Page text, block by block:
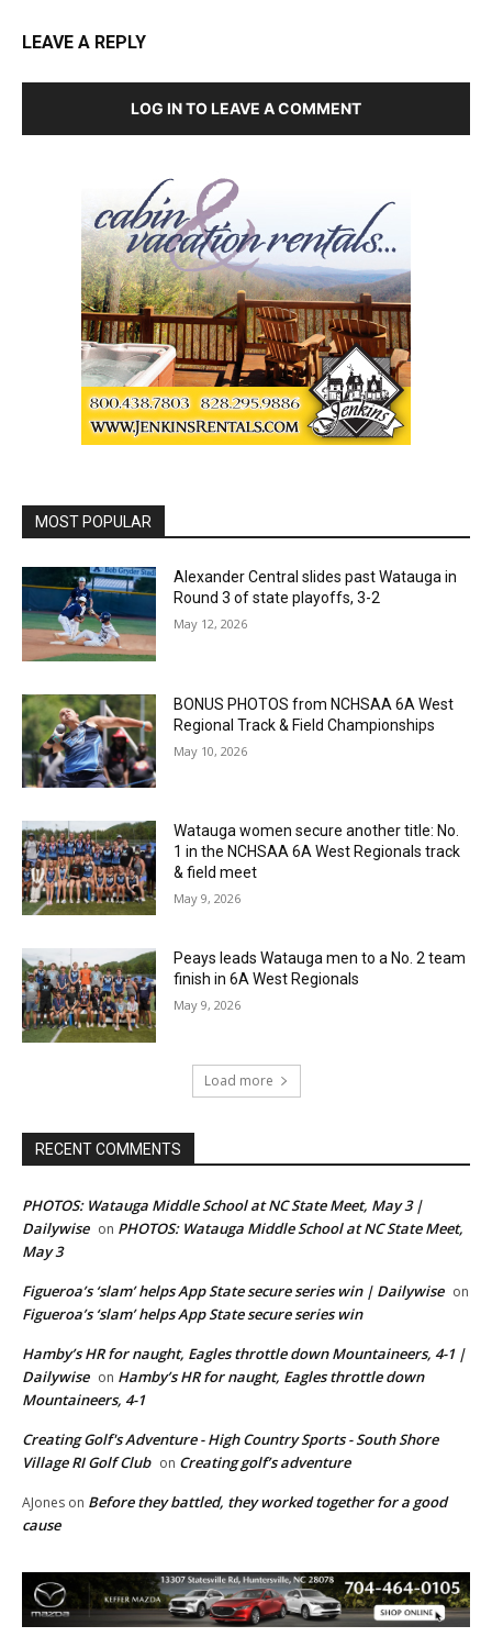
LEAVE A REPLY
LOG IN TO LEAVE A COMMENT
MOST POPULAR
Alexander Central slides past Watauga in
Round 3 of state playoffs, 3-2
May 12, 2026
BONUS PHOTOS from NCHSAA 6A West
Regional Track & Field Championships
May 10, 2026
Watauga women secure another title: No.
1 in the NCHSAA 6A West Regionals track
& field meet
May 9, 2026
Peays leads Watauga men to a No. 2 team
finish in 6A West Regionals
May 9, 2026
Load more
RECENT COMMENTS
PHOTOS: Watauga Middle School at NC State Meet, May 3 |
Dailywise on PHOTOS: Watauga Middle School at NC State Meet,
May 3
Figueroa’s ‘slam’ helps App State secure series win | Dailywise on
Figueroa’s ‘slam’ helps App State secure series win
Hamby’s HR for naught, Eagles throttle down Mountaineers, 4-1 |
Dailywise on Hamby’s HR for naught, Eagles throttle down
Mountaineers, 4-1
Creating Golf's Adventure - High Country Sports - South Shore
Village RI Golf Club on Creating golf’s adventure
AJones on Before they battled, they worked together for a good
cause